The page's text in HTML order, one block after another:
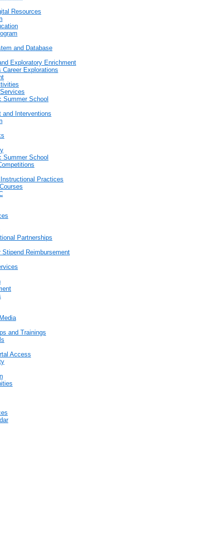
Resources
and Database
Exploratory Enrichment
Career Explorations
Summer School
and Interventions
Summer School
Practices
Partnerships
Reimbursement
and Trainings
Access